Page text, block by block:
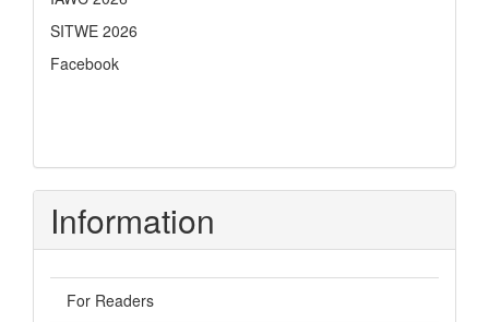
SITWE 2026
Facebook
Information
For Readers